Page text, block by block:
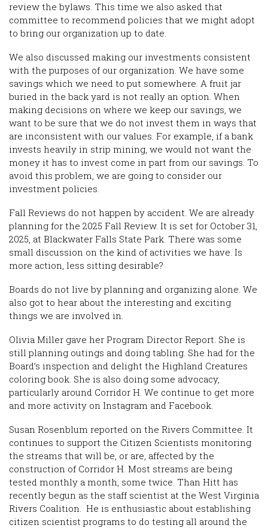
review the bylaws. This time we also asked that
committee to recommend policies that we might adopt
to bring our organization up to date.
We also discussed making our investments consistent
with the purposes of our organization. We have some
savings which we need to put somewhere. A fruit jar
buried in the back yard is not really an option. When
making decisions on where we keep our savings, we
want to be sure that we do not invest them in ways that
are inconsistent with our values. For example, if a bank
invests heavily in strip mining, we would not want the
money it has to invest come in part from our savings. To
avoid this problem, we are going to consider our
investment policies.
Fall Reviews do not happen by accident. We are already
planning for the 2025 Fall Review. It is set for October 31,
2025, at Blackwater Falls State Park. There was some
small discussion on the kind of activities we have. Is
more action, less sitting desirable?
Boards do not live by planning and organizing alone. We
also got to hear about the interesting and exciting
things we are involved in.
Olivia Miller gave her Program Director Report. She is
still planning outings and doing tabling. She had for the
Board’s inspection and delight the Highland Creatures
coloring book. She is also doing some advocacy,
particularly around Corridor H. We continue to get more
and more activity on Instagram and Facebook.
Susan Rosenblum reported on the Rivers Committee. It
continues to support the Citizen Scientists monitoring
the streams that will be, or are, affected by the
construction of Corridor H. Most streams are being
tested monthly a month, some twice. Than Hitt has
recently begun as the staff scientist at the West Virginia
Rivers Coalition. He is enthusiastic about establishing
citizen scientist programs to do testing all around the